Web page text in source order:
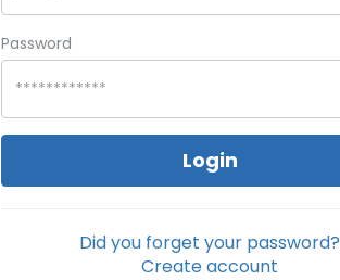
Password
Login
Did you forget your password?
Create account